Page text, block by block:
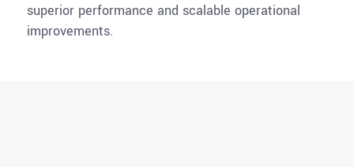
superior performance and scalable operational
improvements.